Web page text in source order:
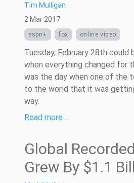
Tim Mulligan
2 Mar 2017
espn+ fox online video
Tuesday, February 28th could
when everything changed for
was the day when one of the
to the world that it was
way.
Read more …
Global
Grew By $1.1